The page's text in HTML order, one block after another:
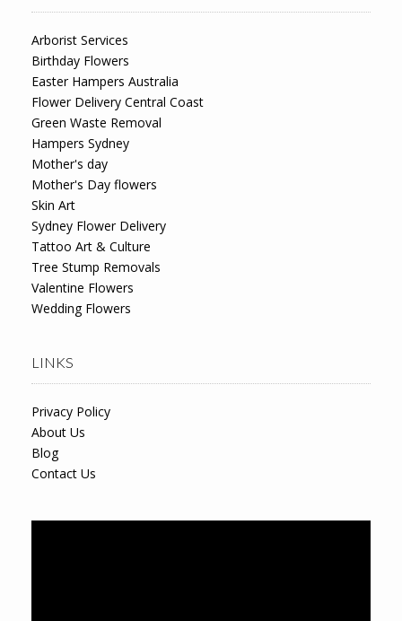
Arborist Services
Birthday Flowers
Easter Hampers Australia
Flower Delivery Central Coast
Green Waste Removal
Hampers Sydney
Mother's day
Mother's Day flowers
Skin Art
Sydney Flower Delivery
Tattoo Art & Culture
Tree Stump Removals
Valentine Flowers
Wedding Flowers
LINKS
Privacy Policy
About Us
Blog
Contact Us